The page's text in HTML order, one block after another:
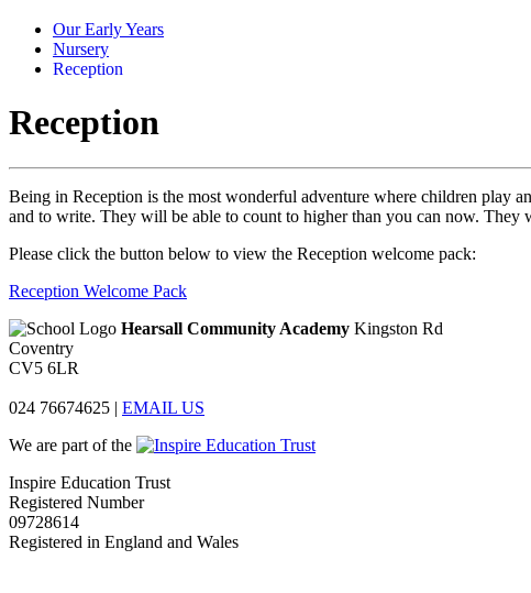
Our Early Years
Nursery
Reception
Reception
Being in Reception is the most wonderful adventure where children play
and to write. They will be able to count to higher than you can now.
Please click the button below to view the Reception welcome pack:
Reception Welcome Pack
Hearsall Community Academy Kingston Rd
Coventry
CV5 6LR
024 76674625 | EMAIL US
We are part of the
Inspire Education Trust
Registered Number
09728614
Registered in England and Wales